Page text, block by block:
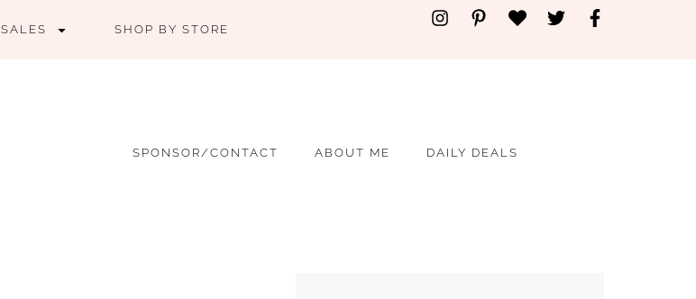
SALES SHOP BY STORE
SPONSOR/CONTACT ABOUT ME DAILY DEALS